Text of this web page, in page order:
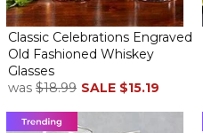
Classic Celebrations Engraved
Old Fashioned Whiskey
Glasses
was $18.99 SALE $15.19